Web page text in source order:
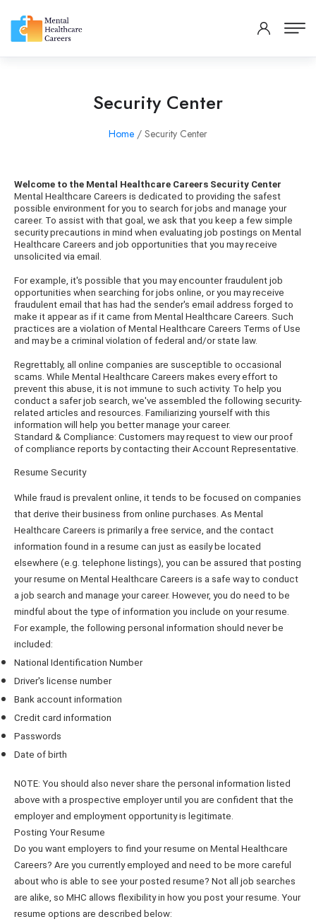
Security Center
Home / Security Center
Welcome to the Mental Healthcare Careers Security Center
Mental Healthcare Careers is dedicated to providing the safest
possible environment for you to search for jobs and manage your
career. To assist with that goal, we ask that you keep a few simple
security precautions in mind when evaluating job postings on Mental
Healthcare Careers and job opportunities that you may receive
unsolicited via email.
For example, it's possible that you may encounter fraudulent job
opportunities when searching for jobs online, or you may receive
fraudulent email that has had the sender's email address forged to
make it appear as if it came from Mental Healthcare Careers. Such
practices are a violation of Mental Healthcare Careers Terms of Use
and may be a criminal violation of federal and/or state law.
Regrettably, all online companies are susceptible to occasional
scams. While Mental Healthcare Careers makes every effort to
prevent this abuse, it is not immune to such activity. To help you
conduct a safer job search, we've assembled the following security-
related articles and resources. Familiarizing yourself with this
information will help you better manage your career.
Standard & Compliance: Customers may request to view our proof
of compliance reports by contacting their Account Representative.
Resume Security
While fraud is prevalent online, it tends to be focused on companies
that derive their business from online purchases. As Mental
Healthcare Careers is primarily a free service, and the contact
information found in a resume can just as easily be located
elsewhere (e.g. telephone listings), you can be assured that posting
your resume on Mental Healthcare Careers is a safe way to conduct
a job search and manage your career. However, you do need to be
mindful about the type of information you include on your resume.
For example, the following personal information should never be
included:
National Identification Number
Driver's license number
Bank account information
Credit card information
Passwords
Date of birth
NOTE: You should also never share the personal information listed
above with a prospective employer until you are confident that the
employer and employment opportunity is legitimate.
Posting Your Resume
Do you want employers to find your resume on Mental Healthcare
Careers? Are you currently employed and need to be more careful
about who is able to see your posted resume? Not all job searches
are alike, so MHC allows flexibility in how you post your resume. Your
resume options are described below: